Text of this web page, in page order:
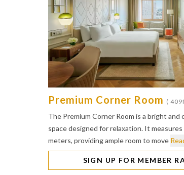
Premium Corner Room (
The Premium Corner Room is a bright and
space designed for relaxation. It
meters, providing ample room to move
SIGN UP FOR MEMBER